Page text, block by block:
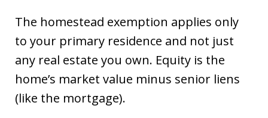
The homestead exemption applies only
to your primary residence and not just
any real estate you own. Equity is the
home’s market value minus senior liens
(like the mortgage).